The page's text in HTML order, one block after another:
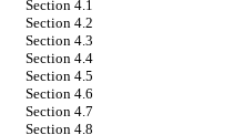
Section 4.1
Section 4.2
Section 4.3
Section 4.4
Section 4.5
Section 4.6
Section 4.7
Section 4.8